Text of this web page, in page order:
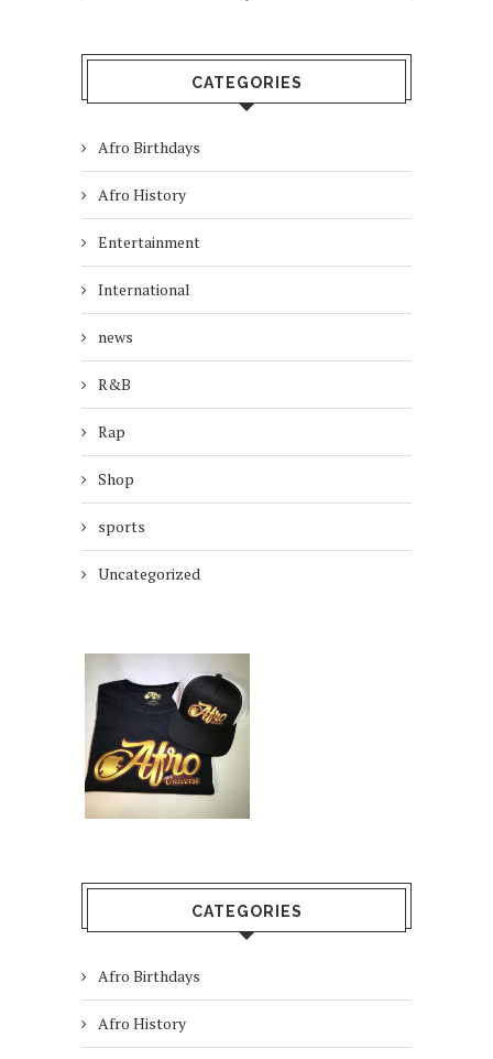
CATEGORIES
Afro Birthdays
Afro History
Entertainment
International
news
R&B
Rap
Shop
sports
Uncategorized
CATEGORIES
Afro Birthdays
Afro History